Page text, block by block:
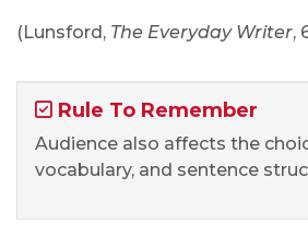
(Lunsford, The Everyday Writer,
Rule To Remember
Audience also affects the
vocabulary, and sentence